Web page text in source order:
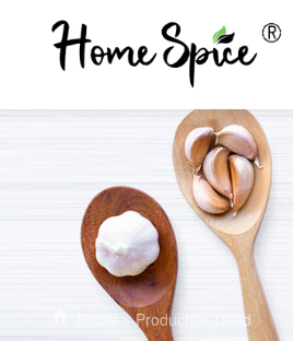
>Products Dried